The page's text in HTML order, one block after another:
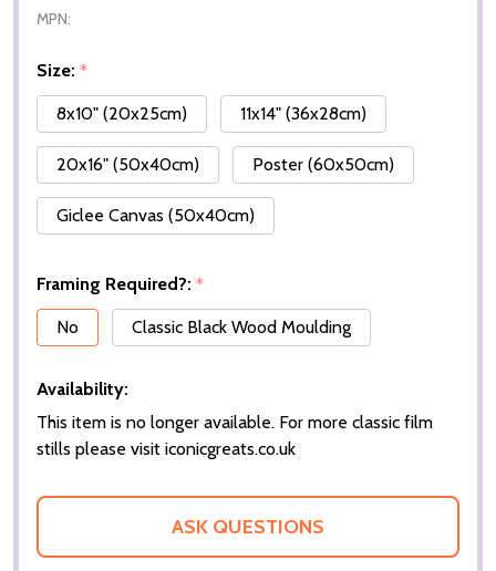
MPN:
Size: *
8x10" (20x25cm)
11x14" (36x28cm)
20x16" (50x40cm) Poster (60x50cm)
Giclee Canvas (50x40cm)
Framing Required?: *
No
Classic Black Wood Moulding
Availability:
This item is no longer available. For more classic film
stills please visit iconicgreats.co.uk
ASK QUESTIONS